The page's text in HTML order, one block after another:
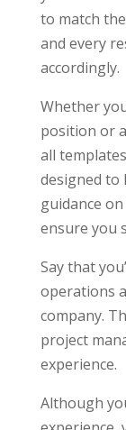
to match
and every
accordingly.
Whether
position or
all
designed to
guidance
ensure you
Say that
operations
company.
project
experience.
Although